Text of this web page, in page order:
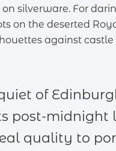
silverware. For
on the deserted
against castle
of
post-midnight
quality to